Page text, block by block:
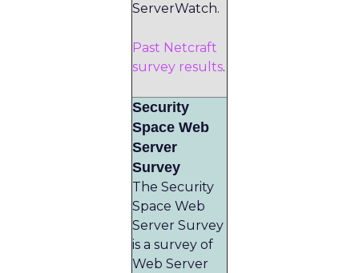
ServerWatch.
Past Netcraft
survey results.
Security
Space Web
Server
Survey
The Security
Space Web
Server Survey
is a survey of
Web Server